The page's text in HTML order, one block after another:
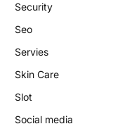
Security
Seo
Servies
Skin Care
Slot
Social media